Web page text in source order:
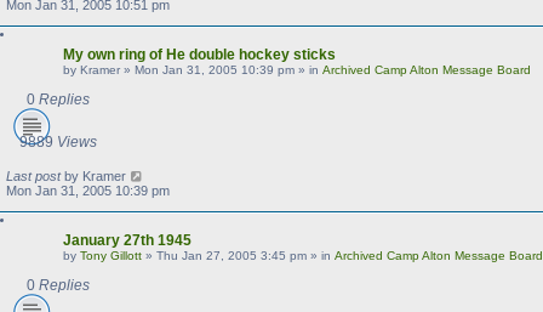
Mon Jan 31, 2005 10:51 pm
My own ring of He double hockey sticks
by Kramer » Mon Jan 31, 2005 10:39 pm » in Archived Camp Alton Message Board
0 Replies
9889 Views
Last postby Kramer
Mon Jan 31, 2005 10:39 pm
January 27th 1945
by Tony Gillott » Thu Jan 27, 2005 3:45 pm » in Archived Camp Alton Message Board
0 Replies